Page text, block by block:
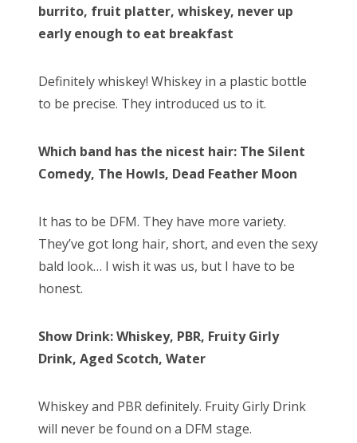
burrito, fruit platter, whiskey, never up
early enough to eat breakfast
Definitely whiskey! Whiskey in a plastic bottle
to be precise. They introduced us to it.
Which band has the nicest hair: The Silent
Comedy, The Howls, Dead Feather Moon
It has to be DFM. They have more variety.
They’ve got long hair, short, and even the sexy
bald look… I wish it was us, but I have to be
honest.
Show Drink: Whiskey, PBR, Fruity Girly
Drink, Aged Scotch, Water
Whiskey and PBR definitely. Fruity Girly Drink
will never be found on a DFM stage.